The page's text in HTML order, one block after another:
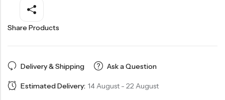
Share Products
Delivery & Shipping Ask a Question
Estimated Delivery: 14 August - 22 August